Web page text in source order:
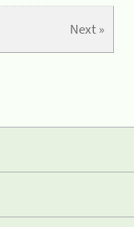
Next »